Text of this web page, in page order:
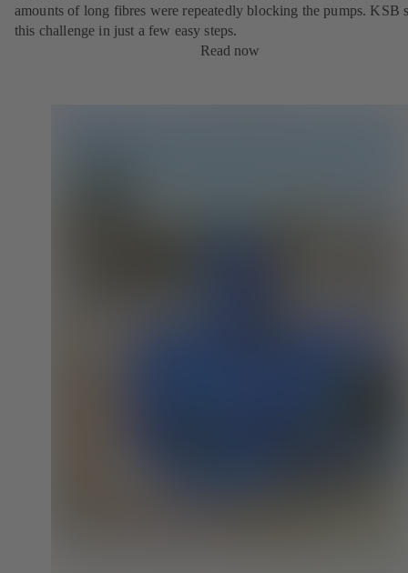
amounts of long fibres were repeatedly blocking the pumps. KSB
this challenge in just a few easy steps.
Read now